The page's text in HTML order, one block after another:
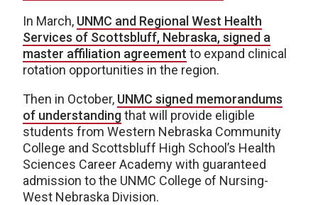
In March, UNMC and Regional West Health
Services of Scottsbluff, Nebraska, signed a
master affiliation agreement to expand clinical
rotation opportunities in the region.
Then in October, UNMC signed memorandums
of understandingthat will provide eligible
students from Western Nebraska Community
College and Scottsbluff High School’s Health
Sciences Career Academy with guaranteed
admission to the UNMC College of Nursing-
West Nebraska Division.